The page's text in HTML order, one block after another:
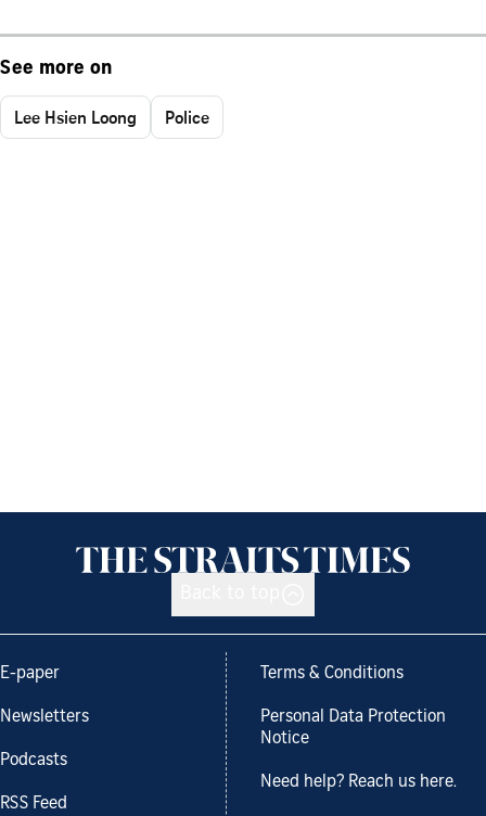
See more on
Lee Hsien Loong Police
E-paper
Newsletters
Podcasts
RSS Feed
Terms & Conditions
Personal Data Protection
Notice
Need help? Reach us here.